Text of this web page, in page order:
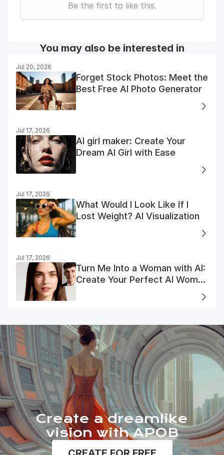
Be the first to like this.
You may also be interested in
Jul 20, 2026
Forget Stock Photos: Meet the
Best Free AI Photo Generator
Jul 17, 2026
AI girl maker: Create Your
Dream AI Girl with Ease
Jul 17, 2026
What Would I Look Like If I
Lost Weight? AI Visualization
Jul 17, 2026
Turn Me Into a Woman with AI:
Create Your Perfect AI Woman
Create a dreamlike
vision with APOB